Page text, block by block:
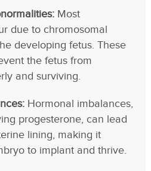
Most
due to chromosomal
developing fetus. These
the fetus from
and surviving.
Hormonal imbalances,
progesterone, can lead
lining, making it
to implant and thrive.